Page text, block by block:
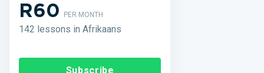
R60PER MONTH
142 lessons in Afrikaans
Subscribe